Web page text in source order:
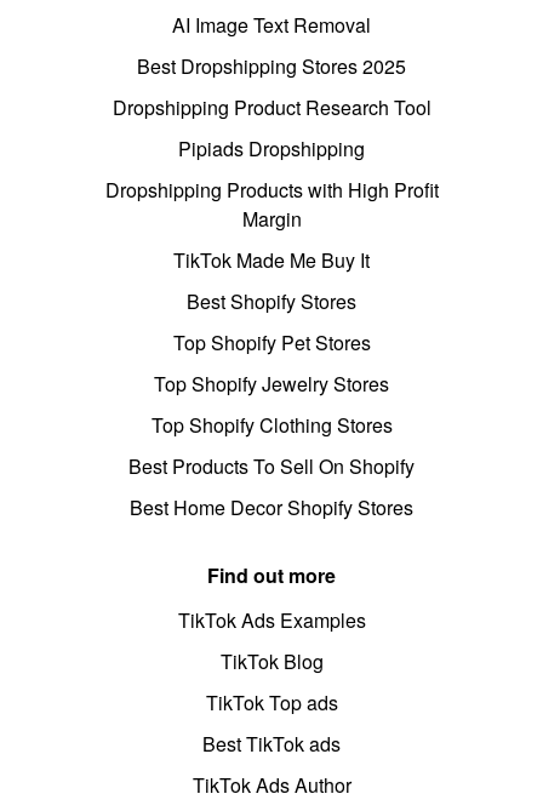
AI Image Text Removal
Best Dropshipping Stores 2025
Dropshipping Product Research Tool
Pipiads Dropshipping
Dropshipping Products with High Profit
Margin
TikTok Made Me Buy It
Best Shopify Stores
Top Shopify Pet Stores
Top Shopify Jewelry Stores
Top Shopify Clothing Stores
Best Products To Sell On Shopify
Best Home Decor Shopify Stores
Find out more
TikTok Ads Examples
TikTok Blog
TikTok Top ads
Best TikTok ads
TikTok Ads Author